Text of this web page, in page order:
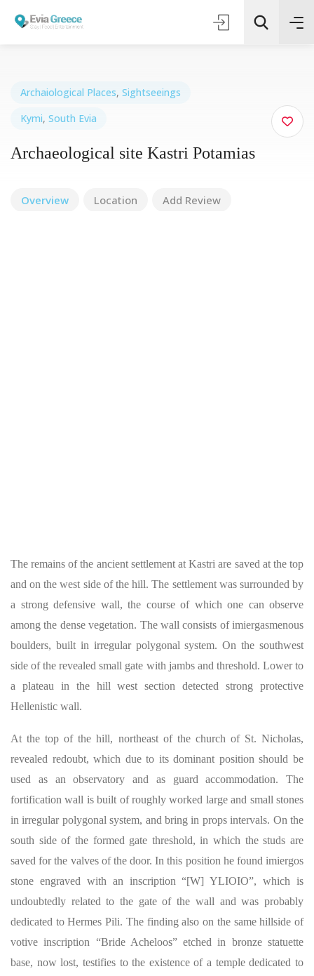
Τοποθεσία
Όλες οι Κατηγορίες
Archaiological Places, Sightseeings
Kymi, South Evia
Archaeological site Kastri Potamias
Overview Location Add Review
The remains of the ancient settlement at Kastri are saved at the top
and on the west side of the hill. The settlement was surrounded by
a strong defensive wall, the course of which one can observe
among the dense vegetation. The wall consists of imiergasmenous
boulders, built in irregular polygonal system. On the southwest
side of the revealed small gate with jambs and threshold. Lower to
a plateau in the hill west section detected strong protective
Hellenistic wall.
At the top of the hill, northeast of the church of St. Nicholas,
revealed redoubt, which due to its dominant position should be
used as an observatory and as guard accommodation. The
fortification wall is built of roughly worked large and small stones
in irregular polygonal system, and bring in props intervals. On the
south side of the formed gate threshold, in which the studs are
saved for the valves of the door. In this position he found imiergos
stone engraved with an inscription “[W] YLIOIO”, which is
undoubtedly related to the gate of the wall and was probably
dedicated to Hermes Pili. The finding also on the same hillside of
votive inscription “Bride Acheloos” etched in bronze statuette
base, now lost, testifies to the existence of a temple dedicated to